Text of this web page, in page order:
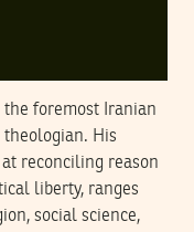
the foremost Iranian
His
reconciling reason
liberty, ranges
social science,